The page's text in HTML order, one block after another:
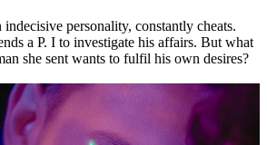
personality, constantly cheats.
a P. I to investigate his affairs. But what
she sent wants to fulfil his own desires?